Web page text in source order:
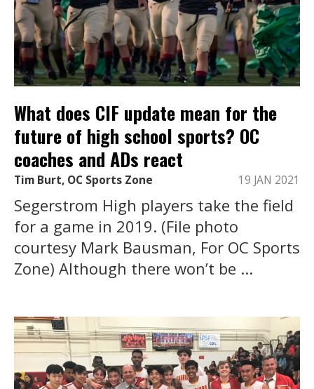
What does CIF update mean for the
future of high school sports? OC
coaches and ADs react
Tim Burt, OC Sports Zone 19 JAN 2021
Segerstrom High players take the field
for a game in 2019. (File photo
courtesy Mark Bausman, For OC Sports
Zone) Although there won’t be ...